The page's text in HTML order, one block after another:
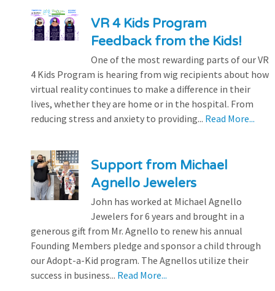
VR 4 Kids Program
Feedback from the Kids!
One of the most rewarding parts of our VR
4 Kids Program is hearing from wig recipients about how
virtual reality continues to make a difference in their
lives, whether they are home or in the hospital. From
reducing stress and anxiety to providing... Read More...
Support from Michael
Agnello Jewelers
John has worked at Michael Agnello
Jewelers for 6 years and brought in a
generous gift from Mr. Agnello to renew his annual
Founding Members pledge and sponsor a child through
our Adopt-a-Kid program. The Agnellos utilize their
success in business... Read More...